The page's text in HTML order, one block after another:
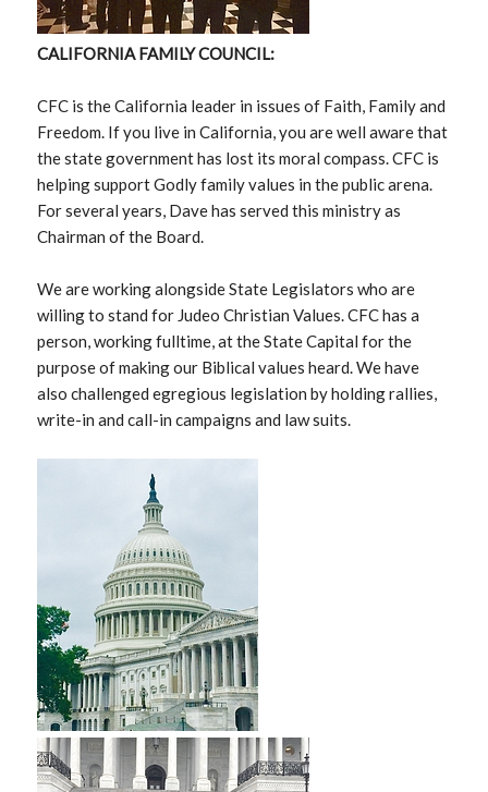
CALIFORNIA FAMILY COUNCIL:
CFC is the California leader in issues of Faith, Family and
Freedom. If you live in California, you are well aware that
the state government has lost its moral compass. CFC is
helping support Godly family values in the public arena.
For several years, Dave has served this ministry as
Chairman of the Board.
We are working alongside State Legislators who are
willing to stand for Judeo Christian Values. CFC has a
person, working fulltime, at the State Capital for the
purpose of making our Biblical values heard. We have
also challenged egregious legislation by holding rallies,
write-in and call-in campaigns and law suits.